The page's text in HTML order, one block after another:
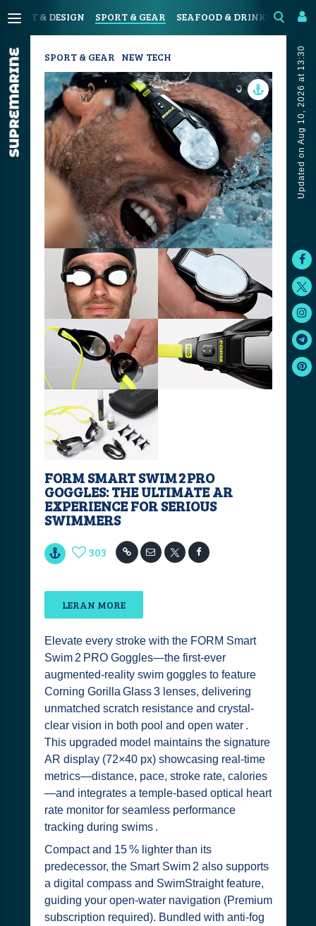
ART & DESIGN SPORT & GEAR SEAFOOD & DRINKS
Updated on Aug 10, 2026 at 13:30
SPORT & GEAR NEW TECH
FORM SMART SWIM 2 PRO
GOGGLES: THE ULTIMATE AR
EXPERIENCE FOR SERIOUS
SWIMMERS
303
LERAN MORE
Elevate every stroke with the FORM Smart
Swim 2 PRO Goggles—the first-ever
augmented-reality swim goggles to feature
Corning Gorilla Glass 3 lenses, delivering
unmatched scratch resistance and crystal-
clear vision in both pool and open water .
This upgraded model maintains the signature
AR display (72×40 px) showcasing real-time
metrics—distance, pace, stroke rate, calories
—and integrates a temple-based optical heart
rate monitor for seamless performance
tracking during swims .
Compact and 15 % lighter than its
predecessor, the Smart Swim 2 also supports
a digital compass and SwimStraight feature,
guiding your open-water navigation (Premium
subscription required). Bundled with anti-fog